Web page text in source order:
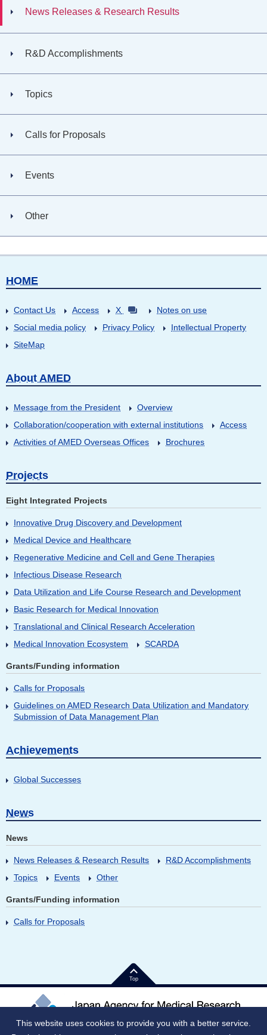
News Releases & Research Results
R&D Accomplishments
Topics
Calls for Proposals
Events
Other
HOME
Contact Us Access X
Notes on use
Social media policy
Privacy Policy
Intellectual Property
SiteMap
About AMED
Message from the President
Overview
Collaboration/cooperation with external institutions
Access
Activities of AMED Overseas Offices
Brochures
Projects
Eight Integrated Projects
Innovative Drug Discovery and Development
Medical Device and Healthcare
Regenerative Medicine and Cell and Gene Therapies
Infectious Disease Research
Data Utilization and Life Course Research and Development
Basic Research for Medical Innovation
Translational and Clinical Research Acceleration
Medical Innovation Ecosystem
SCARDA
Grants/Funding information
Calls for Proposals
Guidelines on AMED Research Data Utilization and Mandatory
Submission of Data Management Plan
Achievements
Global Successes
News
News
News Releases & Research Results
R&D Accomplishments
Topics
Events Other
Grants/Funding information
Calls for Proposals
Top
This website uses cookies to provide you with a better service.